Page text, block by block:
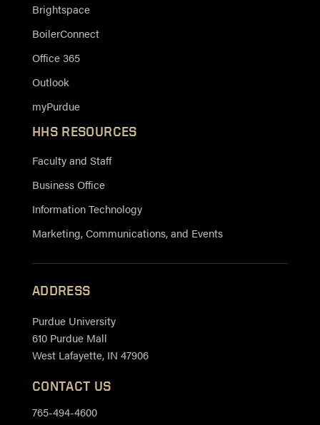
Brightspace
BoilerConnect
Office 365
Outlook
myPurdue
HHS RESOURCES
Faculty and Staff
Business Office
Information Technology
Marketing, Communications, and Events
ADDRESS
Purdue University
610 Purdue Mall
West Lafayette, IN 47906
CONTACT US
765-494-4600